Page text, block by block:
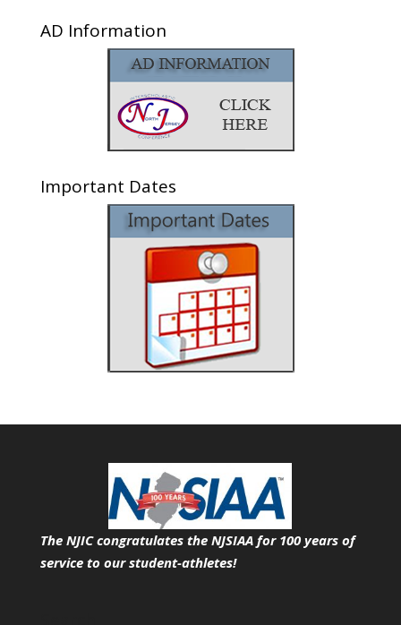
AD Information
Important Dates
The NJIC congratulates the NJSIAA for 100 years of
service to our student-athletes!